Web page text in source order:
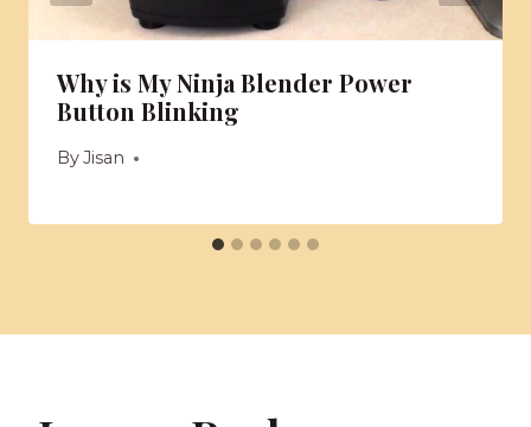
Why is My Ninja Blender Power
Button Blinking
ByJisan